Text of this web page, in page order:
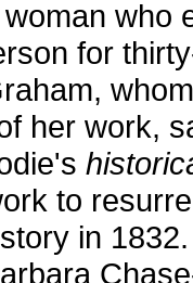
who
for
her work,
to
in